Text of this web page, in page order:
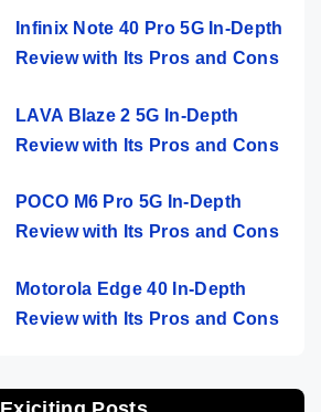
Infinix Note 40 Pro 5G In-Depth
Review with Its Pros and Cons
LAVA Blaze 2 5G In-Depth
Review with Its Pros and Cons
POCO M6 Pro 5G In-Depth
Review with Its Pros and Cons
Motorola Edge 40 In-Depth
Review with Its Pros and Cons